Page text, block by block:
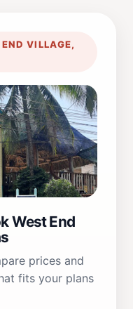
VILLAGE,
West End
prices and
fits your plans